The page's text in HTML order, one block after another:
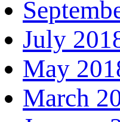
July
May
March